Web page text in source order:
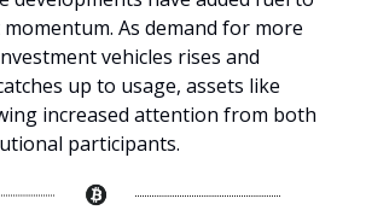
momentum. As demand for more
vehicles rises and
up to usage, assets like
increased attention from both
participants.